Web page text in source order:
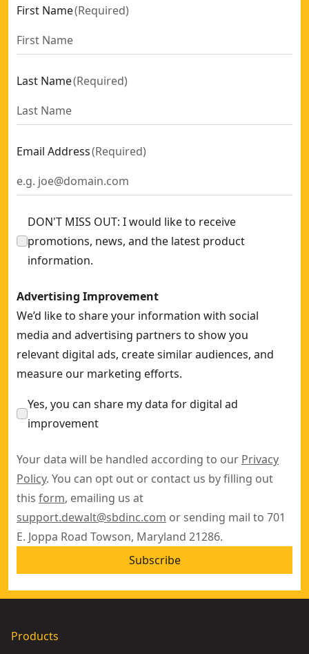
First Name(Required)
Last Name(Required)
Email Address(Required)
DON'T MISS OUT: I would like to receive
promotions, news, and the latest product
information.
Advertising Improvement
We’d like to share your information with social
media and advertising partners to show you
relevant digital ads, create similar audiences, and
measure our marketing efforts.
Yes, you can share my data for digital ad
improvement
Your data will be handled according to our Privacy
Policy. You can opt out or contact us by filling out
this form, emailing us at
support.dewalt@sbdinc.com or sending mail to 701
E. Joppa Road Towson, Maryland 21286.
Subscribe
Products